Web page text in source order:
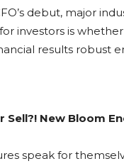
debut, major
investors is
results robust
Sell?! New Bloom
speak for